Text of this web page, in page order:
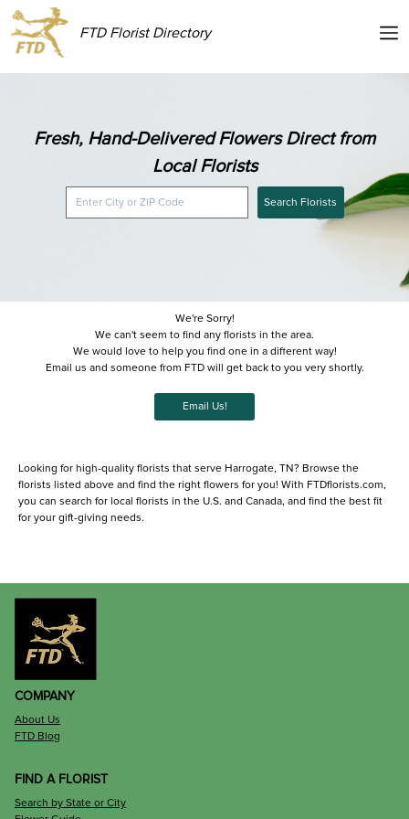
FTD Florist Directory
Fresh, Hand-Delivered Flowers Direct from
Local Florists
Search Florists
We're Sorry!
We can't seem to find any florists in the area.
We would love to help you find one in a different way!
Email us and someone from FTD will get back to you very shortly.
Email Us!
Looking for high-quality florists that serve Harrogate, TN? Browse the
florists listed above and find the right flowers for you! With FTDflorists.com,
you can search for local florists in the U.S. and Canada, and find the best fit
for your gift-giving needs.
COMPANY
About Us
FTD Blog
FIND A FLORIST
Search by State or City